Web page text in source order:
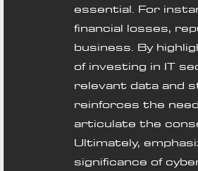
essential. For
financial losses,
business. By
of investing in IT
relevant data and
reinforces the
articulate the
Ultimately,
significance of